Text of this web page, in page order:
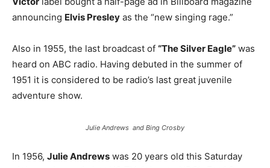
announcing Elvis Presley as the “new singing rage.”
Also in 1955, the last broadcast of “The Silver Eagle” was
heard on ABC radio. Having debuted in the summer of
1951 it is considered to be radio’s last great juvenile
adventure show.
Julie Andrews and Bing Crosby
In 1956, Julie Andrews was 20 years old this Saturday